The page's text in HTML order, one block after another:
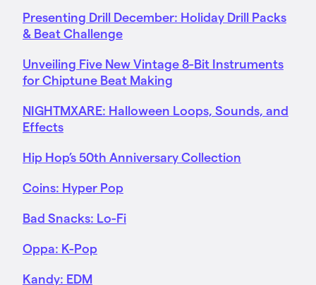
Presenting Drill December: Holiday Drill Packs
& Beat Challenge
Unveiling Five New Vintage 8-Bit Instruments
for Chiptune Beat Making
NIGHTMXARE: Halloween Loops, Sounds, and
Effects
Hip Hop’s 50th Anniversary Collection
Coins: Hyper Pop
Bad Snacks: Lo-Fi
Oppa: K-Pop
Kandy: EDM